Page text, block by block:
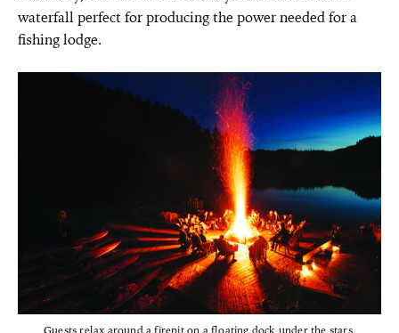
waterfall perfect for producing the power needed for a
fishing lodge.